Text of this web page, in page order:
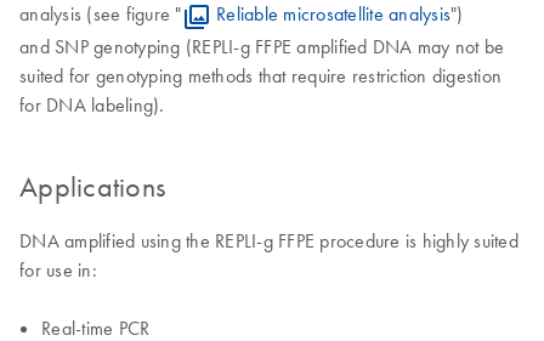
analysis (see figure "
Reliable microsatellite analysis")
and SNP genotyping (REPLI-g FFPE amplified DNA may not be
suited for genotyping methods that require restriction digestion
for DNA labeling).
Applications
DNA amplified using the REPLI-g FFPE procedure is highly suited
for use in:
Real-time PCR